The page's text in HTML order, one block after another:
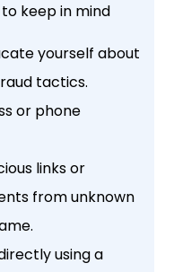
keep in mind
yourself about
tactics.
or phone
links or
from unknown
using a